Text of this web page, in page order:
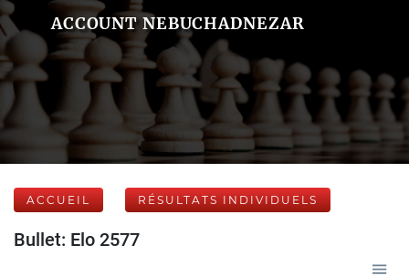
ACCOUNT NEBUCHADNEZAR
ACCUEIL RÉSULTATS INDIVIDUELS
Bullet: Elo 2577